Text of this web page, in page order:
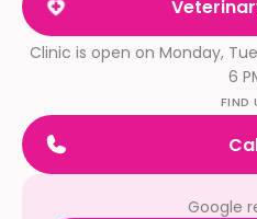
Clinic is open on Monday,
6
FIND
Google